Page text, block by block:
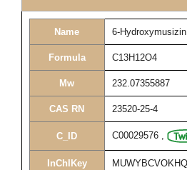
Name 6-Hydroxymusizin
Formula C13H12O4
Mw 232.07355887
CAS RN 23520-25-4
C_ID C00029576 ,
InChIKey